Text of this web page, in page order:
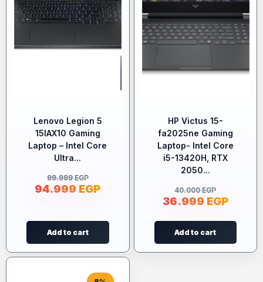
Lenovo Legion 5
15IAX10 Gaming
Laptop – Intel Core
Ultra...
99.999EGP
94.999 EGP
Add to cart
HP Victus 15-
fa2025ne Gaming
Laptop- Intel Core
i5-13420H, RTX
2050...
40.000EGP
36.999 EGP
Add to cart